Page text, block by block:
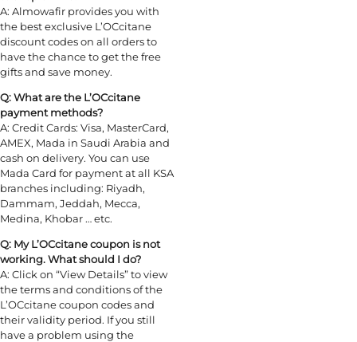
A: Almowafir provides you with
the best exclusive L’OCcitane
discount codes on all orders to
have the chance to get the free
gifts and save money.
Q: What are the L’OCcitane
payment methods?
A: Credit Cards: Visa, MasterCard,
AMEX, Mada in Saudi Arabia and
cash on delivery. You can use
Mada Card for payment at all KSA
branches including: Riyadh,
Dammam, Jeddah, Mecca,
Medina, Khobar … etc.
Q: My L’OCcitane coupon is not
working. What should I do?
A: Click on “View Details” to view
the terms and conditions of the
L’OCcitane coupon codes and
their validity period. If you still
have a problem using the